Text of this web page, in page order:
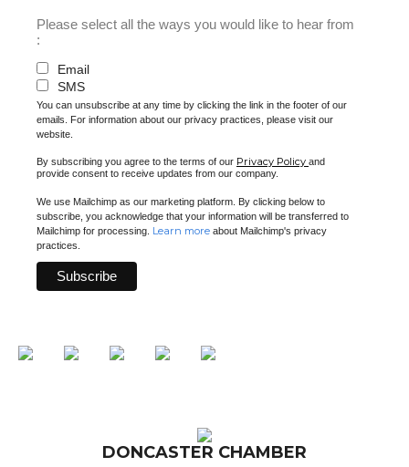
Please select all the ways you would like to hear from
:
Email
SMS
You can unsubscribe at any time by clicking the link in the footer of our
emails. For information about our privacy practices, please visit our
website.
By subscribing you agree to the terms of our Privacy Policy and
provide consent to receive updates from our company.
We use Mailchimp as our marketing platform. By clicking below to
subscribe, you acknowledge that your information will be transferred to
Mailchimp for processing. Learn more about Mailchimp's privacy
practices.
DONCASTER CHAMBER